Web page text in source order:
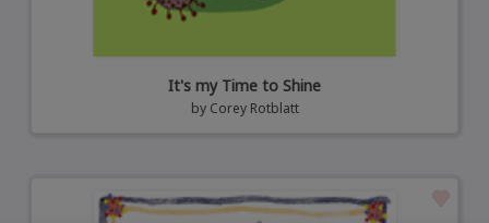
It's my Time to Shine
by Corey Rotblatt